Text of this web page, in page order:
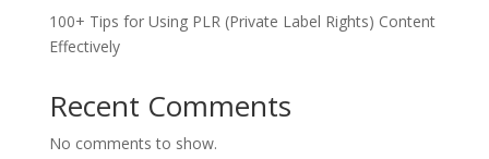
100+ Tips for Using PLR (Private Label Rights) Content
Effectively
Recent Comments
No comments to show.